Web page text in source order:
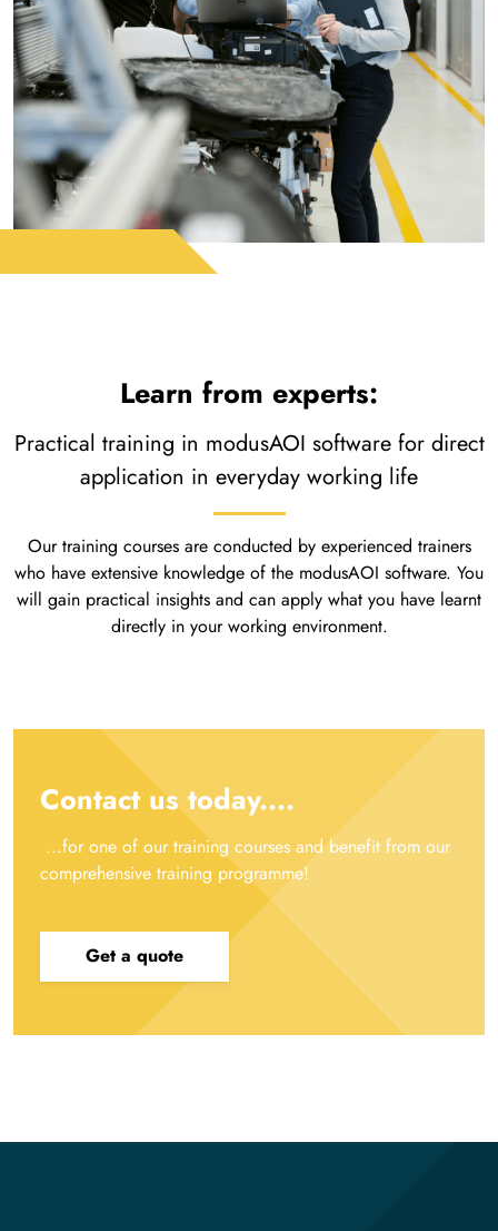
Learn from experts:
Practical training in modusAOI software for direct
application in everyday working life
Our training courses are conducted by experienced trainers
who have extensive knowledge of the modusAOI software. You
will gain practical insights and can apply what you have learnt
directly in your working environment.
Contact us today....
...for one of our training courses and benefit from our
comprehensive training programme!
Get a quote